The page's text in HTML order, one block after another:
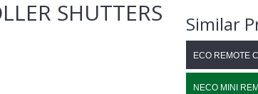
SHUTTERS Similar
ECO REMOTE
NECO MINI